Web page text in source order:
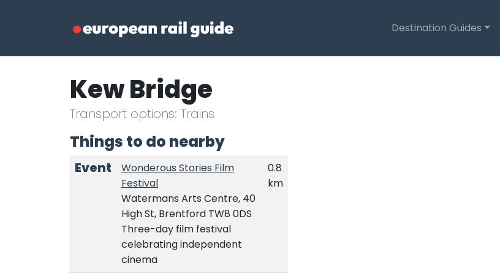
Destination Guides
Kew Bridge
Transport options: Trains
Things to do nearby
Event
Wonderous Stories Film
Festival
Watermans Arts Centre, 40
High St, Brentford TW8 0DS
Three-day film festival
celebrating independent
cinema
0.8
km